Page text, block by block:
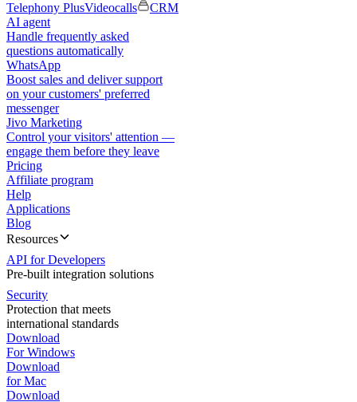
Telephony PlusVideocalls
CRM
AI agent
Handle frequently asked
questions automatically
WhatsApp
Boost sales and deliver support
on your customers' preferred
messenger
Jivo Marketing
Control your visitors' attention —
engage them before they leave
Pricing
Affiliate program
Help
Applications
Blog
Resources
API for Developers
Pre-built integration solutions
Security
Protection that meets
international standards
Download
For Windows
Download
for Mac
Download